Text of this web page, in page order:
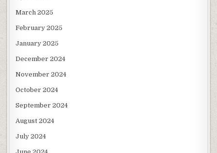
March 2025
February 2025
January 2025
December 2024
November 2024
October 2024
September 2024
August 2024
July 2024